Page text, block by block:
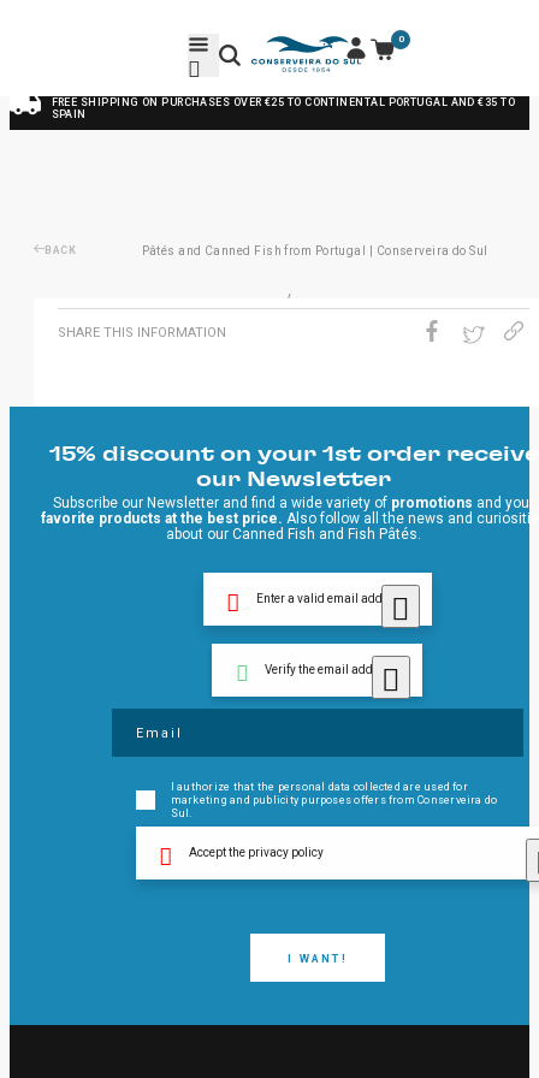
0
FREE SHIPPING ON PURCHASES OVER €25 TO CONTINENTAL PORTUGAL AND €35 TO
SPAIN
BACK Pâtés and Canned Fish from Portugal | Conserveira do Sul
/
SHARE THIS INFORMATION
15% discount on your 1st order receive
our Newsletter
Subscribe our Newsletter and find a wide variety of promotions and your
favorite products at the best price. Also follow all the news and
about our Canned Fish and Fish Pâtés.
I WANT!
Enter a valid email address
Verify the email address
I authorize that the personal data collected are used for
marketing and publicity purposes offers from Conserveira do
Sul.
Accept the privacy policy